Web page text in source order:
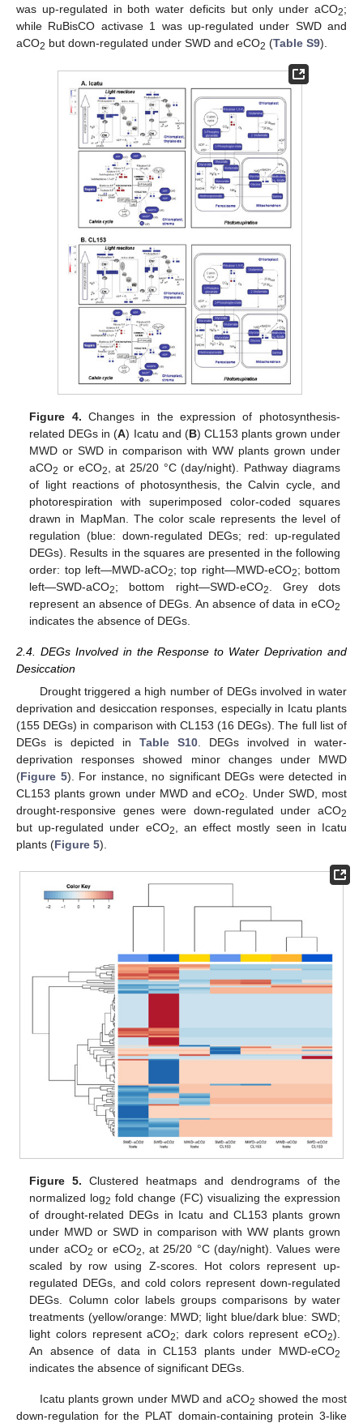
was up-regulated in both water deficits but only under aCO2;
while RuBisCO activase 1 was up-regulated under SWD and
aCO2 but down-regulated under SWD and eCO2 (Table S9).
Figure 4. Changes in the expression of photosynthesis-
related DEGs in (A) Icatu and (B) CL153 plants grown under
MWD or SWD in comparison with WW plants grown under
aCO2 or eCO2
, at 25/20 °C (day/night). Pathway diagrams
of light reactions of photosynthesis, the Calvin cycle, and
photorespiration with superimposed color-coded squares
drawn in MapMan. The color scale represents the level of
regulation (blue: down-regulated DEGs; red: up-regulated
DEGs). Results in the squares are presented in the following
order: top left—MWD-aCO2; top right—MWD-eCO2; bottom
left—SWD-aCO2; bottom right—SWD-eCO2
. Grey dots
represent an absence of DEGs. An absence of data in eCO2
indicates the absence of DEGs.
2.4. DEGs Involved in the Response to Water Deprivation and
Desiccation
Drought triggered a high number of DEGs involved in water
deprivation and desiccation responses, especially in Icatu plants
(155 DEGs) in comparison with CL153 (16 DEGs). The full list of
DEGs is depicted in Table S10 . DEGs involved in water-
deprivation responses showed minor changes under MWD
(Figure 5). For instance, no significant DEGs were detected in
CL153 plants grown under MWD and eCO2
. Under SWD, most
drought-responsive genes were down-regulated under aCO2
but up-regulated under eCO2
, an effect mostly seen in Icatu
plants (Figure 5).
Figure 5. Clustered heatmaps and dendrograms of the
normalized log2 fold change (FC) visualizing the expression
of drought-related DEGs in Icatu and CL153 plants grown
under MWD or SWD in comparison with WW plants grown
under aCO2 or eCO2
, at 25/20 °C (day/night). Values were
scaled by row using Z-scores. Hot colors represent up-
regulated DEGs, and cold colors represent down-regulated
DEGs. Column color labels groups comparisons by water
treatments (yellow/orange: MWD; light blue/dark blue: SWD;
light colors represent aCO2; dark colors represent eCO2).
An absence of data in CL153 plants under MWD-eCO2
indicates the absence of significant DEGs.
Icatu plants grown under MWD and aCO2 showed the most
down-regulation for the PLAT domain-containing protein 3-like